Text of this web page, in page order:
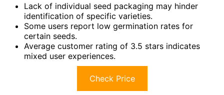
Lack of individual seed packaging may hinder
identification of specific varieties.
Some users report low germination rates for
certain seeds.
Average customer rating of 3.5 stars indicates
mixed user experiences.
Check Price